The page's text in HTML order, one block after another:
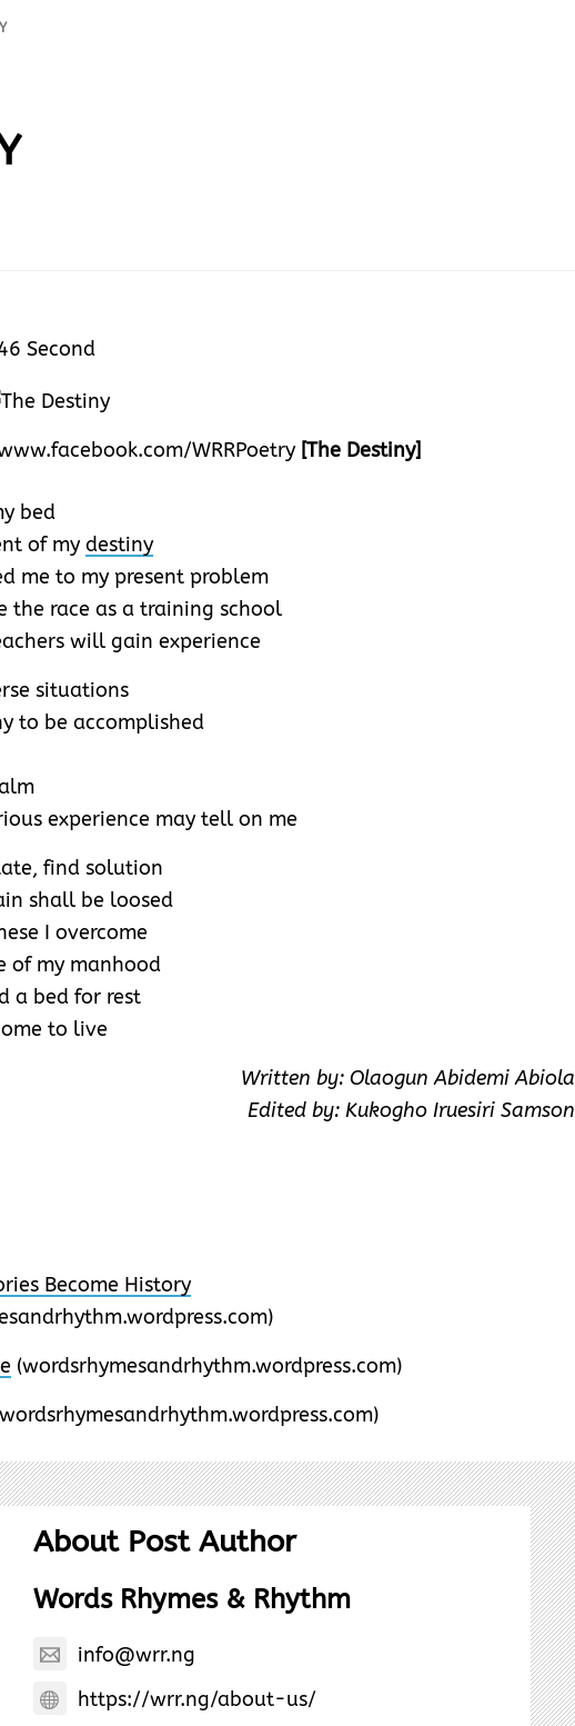
Second
WRRPoetry [The Destiny]
bed
of my destiny
me to my present problem
the race as a training school
will gain experience
situations
to be accomplished
experience may tell on me
find solution
shall be loosed
I overcome
of my manhood
a bed for rest
to live
Written by: Olaogun Abidemi Abiola
Edited by: Kukogho Iruesiri Samson
Become History
(wordsrhymesandrhythm.wordpress.com)
About Post Author
Words Rhymes & Rhythm
info@wrr.ng
https://wrr.ng/about-us/